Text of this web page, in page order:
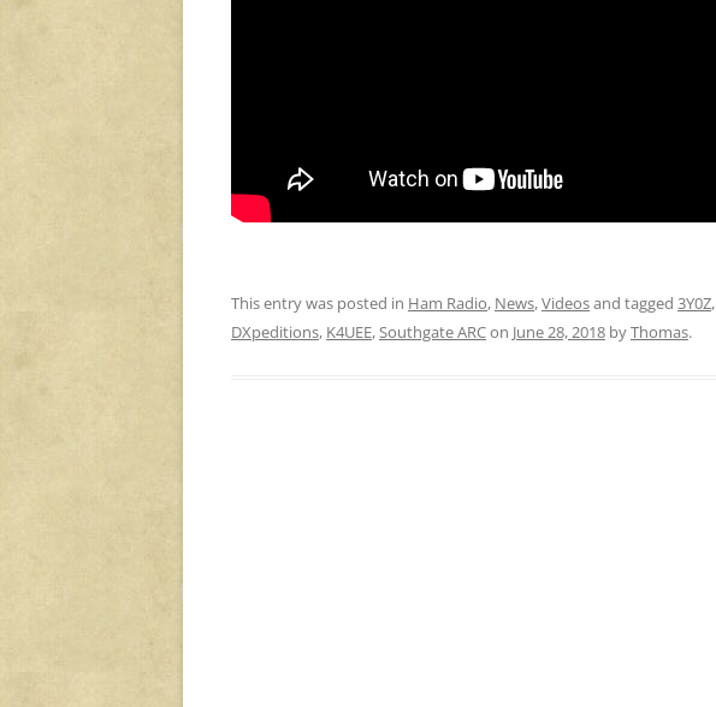
This entry was posted in Ham Radio, News,Videosand tagged 3Y0Z,
DXpeditions, K4UEE,Southgate ARCon June 28, 2018 byThomas.